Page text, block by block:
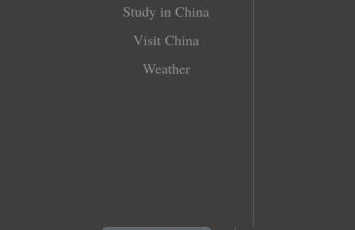
Study in China
Visit China
Weather